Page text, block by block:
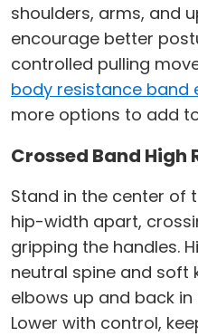
shoulders, arms, and
encourage better
controlled pulling
body resistance band
more options to add
Crossed Band High
Stand in the center of
hip-width apart,
gripping the handles.
neutral spine and soft
elbows up and back
Lower with control,